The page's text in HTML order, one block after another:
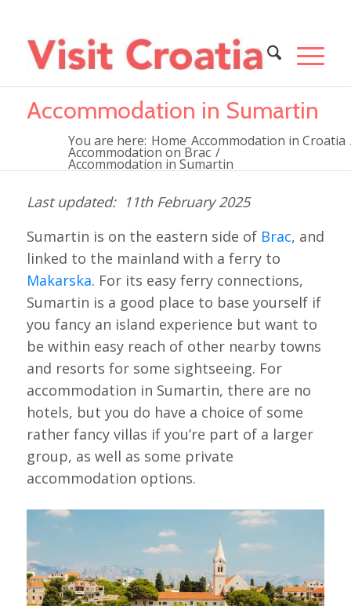
Accommodation in Sumartin
You are here: Home Accommodation in Croatia
Accommodation on Brac /
Accommodation in Sumartin
11th February 2025
Sumartin is on the eastern side of Brac, and
linked to the mainland with a ferry to
Makarska. For its easy ferry connections,
Sumartin is a good place to base yourself if
you fancy an island experience but want to
be within easy reach of other nearby towns
and resorts for some sightseeing. For
accommodation in Sumartin, there are no
hotels, but you do have a choice of some
rather fancy villas if you’re part of a larger
group, as well as some private
accommodation options.